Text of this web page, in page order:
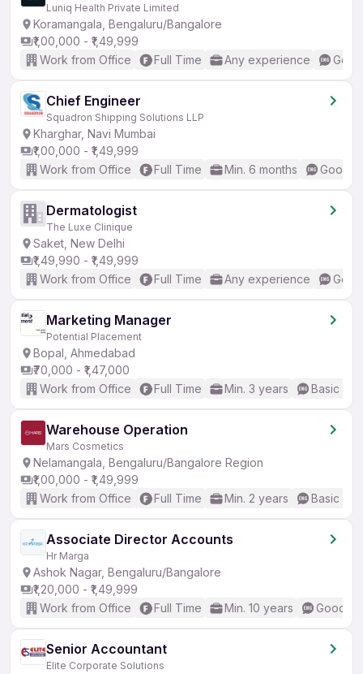
Luniq Health Private Limited
Koramangala, Bengaluru/Bangalore
₹1,00,000 - ₹1,49,999
Work from Office
Full Time Any experience
Chief Engineer
Squadron Shipping Solutions LLP
Kharghar, Navi Mumbai
₹1,00,000 - ₹1,49,999
Work from Office
Full Time Min. 6 months Good
Dermatologist
The Luxe Clinique
Saket, New Delhi
₹1,49,990 - ₹1,49,999
Work from Office
Full Time Any experience
Marketing Manager
Potential Placement
Bopal, Ahmedabad
₹70,000 - ₹1,47,000
Work from Office
Full Time Min. 3 years Basic
Warehouse Operation
Mars Cosmetics
Nelamangala, Bengaluru/Bangalore Region
₹1,00,000 - ₹1,49,999
Work from Office
Full Time Min. 2 years Basic
Associate Director Accounts
Hr Marga
Ashok Nagar, Bengaluru/Bangalore
₹1,20,000 - ₹1,49,999
Work from Office
Full Time Min. 10 years Good
Senior Accountant
Elite Corporate Solutions